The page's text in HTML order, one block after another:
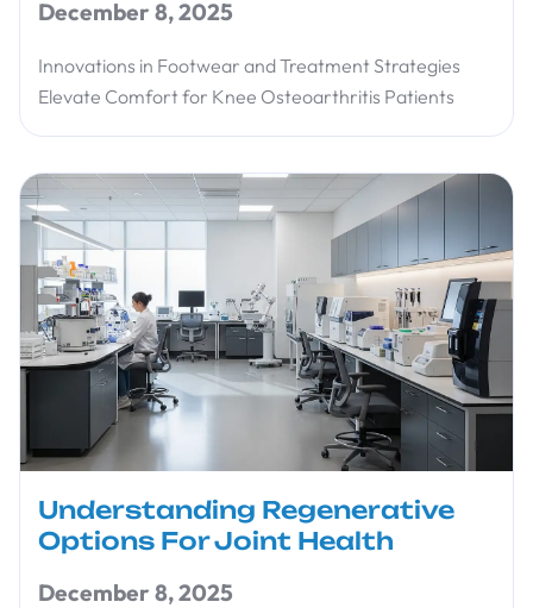
December 8, 2025
Innovations in Footwear and Treatment Strategies
Elevate Comfort for Knee Osteoarthritis Patients
Understanding Regenerative
Options For Joint Health
December 8, 2025